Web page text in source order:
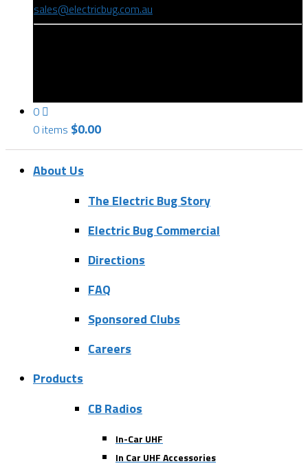
sales@electricbug.com.au
0
0 items $0.00
About Us
The Electric Bug Story
Electric Bug Commercial
Directions
FAQ
Sponsored Clubs
Careers
Products
CB Radios
In-Car UHF
In Car UHF Accessories